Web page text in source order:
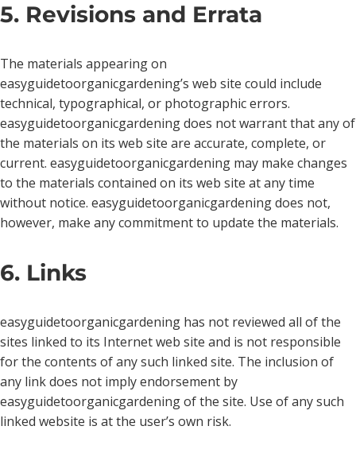
5. Revisions and Errata
The materials appearing on
easyguidetoorganicgardening’s web site could include
technical, typographical, or photographic errors.
easyguidetoorganicgardening does not warrant that any of
the materials on its web site are accurate, complete, or
current. easyguidetoorganicgardening may make changes
to the materials contained on its web site at any time
without notice. easyguidetoorganicgardening does not,
however, make any commitment to update the materials.
6. Links
easyguidetoorganicgardening has not reviewed all of the
sites linked to its Internet web site and is not responsible
for the contents of any such linked site. The inclusion of
any link does not imply endorsement by
easyguidetoorganicgardening of the site. Use of any such
linked website is at the user’s own risk.